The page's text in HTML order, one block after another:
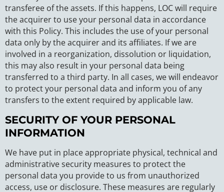
transferee of the assets. If this happens, LOC will require
the acquirer to use your personal data in accordance
with this Policy. This includes the use of your personal
data only by the acquirer and its affiliates. If we are
involved in a reorganization, dissolution or liquidation,
this may also result in your personal data being
transferred to a third party. In all cases, we will endeavor
to protect your personal data and inform you of any
transfers to the extent required by applicable law.
SECURITY OF YOUR PERSONAL
INFORMATION
We have put in place appropriate physical, technical and
administrative security measures to protect the
personal data you provide to us from unauthorized
access, use or disclosure. These measures are regularly